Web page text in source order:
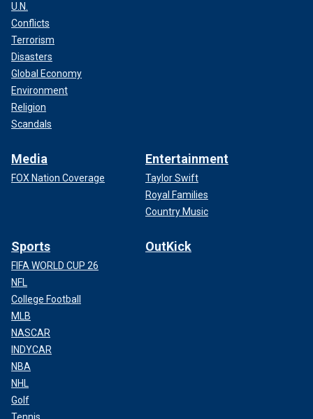
U.N.
Conflicts
Terrorism
Disasters
Global Economy
Environment
Religion
Scandals
Media
FOX Nation Coverage
Entertainment
Taylor Swift
Royal Families
Country Music
Sports
FIFA WORLD CUP 26
NFL
College Football
MLB
NASCAR
INDYCAR
NBA
NHL
Golf
OutKick